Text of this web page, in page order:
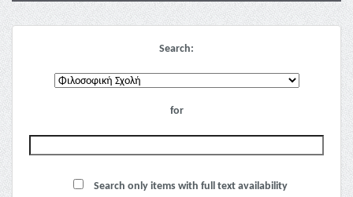
Search:
for
Search only items with full text availability